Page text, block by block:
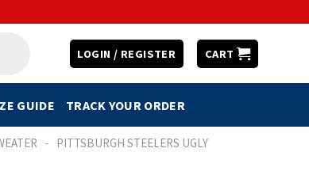
LOGIN / REGISTER CART
GUIDE TRACK YOUR ORDER
- PITTSBURGH STEELERS UGLY